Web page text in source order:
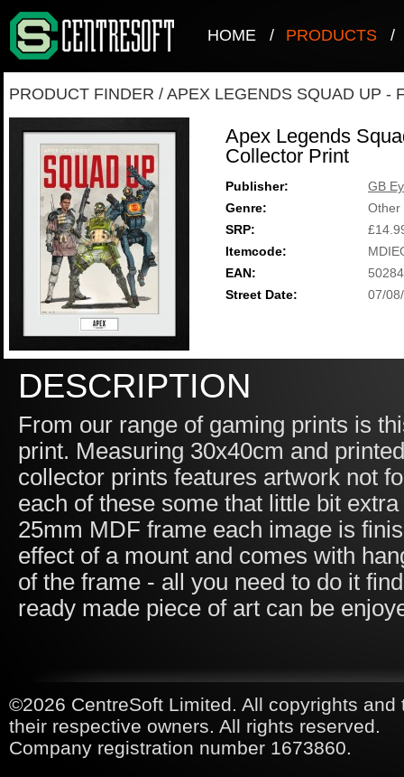
HOME / PRODUCTS /
PRODUCT FINDER / APEX LEGENDS SQUAD UP -
Apex Legends
Collector Print
Publisher:
GB
Genre:
Other
SRP:
Itemcode:
EAN:
Street Date:
07/
DESCRIPTION
From our range of gaming prints is
print. Measuring 30x40cm and
collector prints features artwork not
each of these some that little bit
25mm MDF frame each image is
effect of a mount and comes with
of the frame - all you need to do it
ready made piece of art can be
©2026 CentreSoft Limited. All copyrights
their respective owners. All rights reserved.
Company registration number 1673860.